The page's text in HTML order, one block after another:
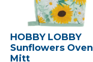
HOBBY LOBBY
Sunflowers Oven
Mitt